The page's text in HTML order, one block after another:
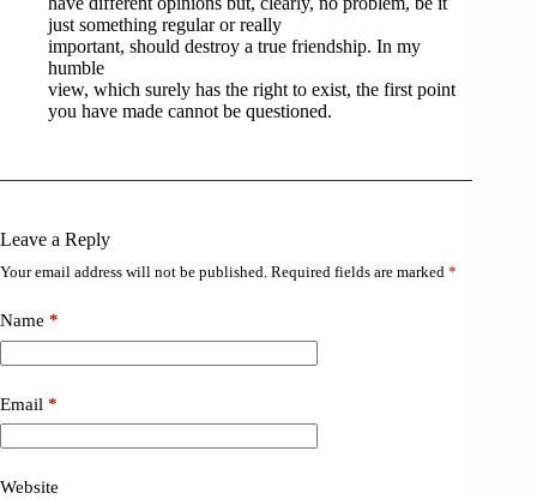
just something regular or really
important, should destroy a true friendship. In my
humble
view, which surely has the right to exist, the first point
you have made cannot be questioned.
Leave a Reply
Your email address will not be published. Required fields are marked *
Name *
Email *
Website